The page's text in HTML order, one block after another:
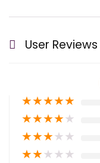
User Reviews
★★★★★
★★★★★
★★★★★
★★★★★